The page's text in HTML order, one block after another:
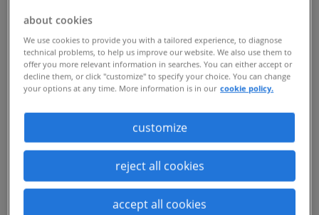
particularly surprising as my girls have
shown a flair for creativity and a love of
the arts from an early age — they have a
marketer for a mother and a graphic
designer for a father. But, it got me
thinking about my own career aspirations
when I was their age.
cracking challenges to help people
find opportunities
about cookies
We use cookies to provide you with a tailored experience, to diagnose
technical problems, to help us improve our website. We also use them to
offer you more relevant information in searches. You can either accept or
decline them, or click "customize" to specify your choice. You can change
your options at any time. More information is in our cookie policy.
customize
reject all cookies
accept all cookies